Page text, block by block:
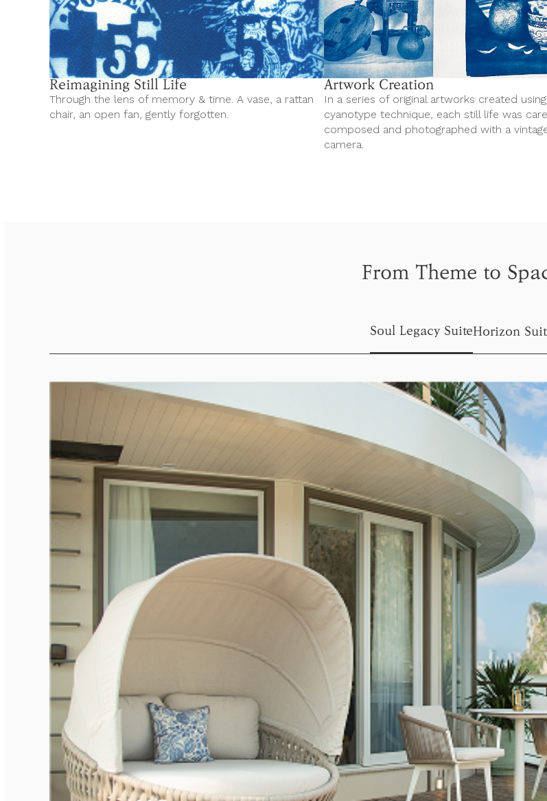
Reimagining Still Life
Through the lens of memory & time. A vase, a rattan
chair, an open fan, gently forgotten.
Artwork Creation
In a series of original artworks created
cyanotype technique, each still life was
composed and photographed with a
camera.
From Theme to
Soul Legacy SuiteHorizon